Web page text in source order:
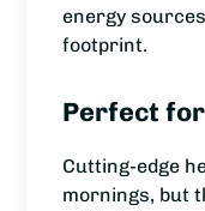
energy
footprint.
Perfect for
Cutting-edge
mornings, but